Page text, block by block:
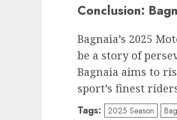
Conclusion:
Bagnaia’s 2025
be a story of
Bagnaia aims to
sport’s finest
Tags: 2025 Season